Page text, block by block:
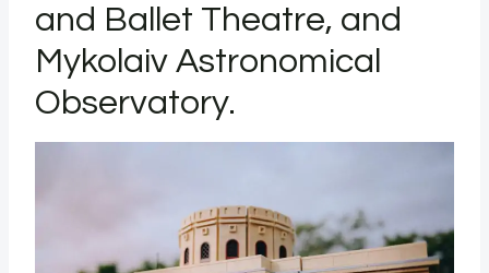
and Ballet Theatre, and
Mykolaiv Astronomical
Observatory.